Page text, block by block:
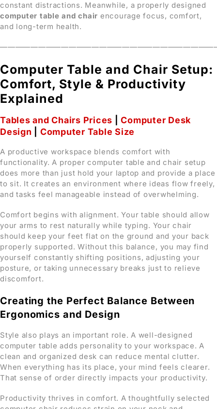
constant distractions. Meanwhile, a properly designed
computer table and chair encourage focus, comfort,
and long-term health.
Computer Table and Chair Setup:
Comfort, Style & Productivity
Explained
Tables and Chairs Prices |Computer Desk
Design
Computer Table Size
A productive workspace blends comfort with
functionality. A proper computer table and chair setup
does more than just hold your laptop and provide a place
to sit. It creates an environment where ideas flow freely,
and tasks feel manageable instead of overwhelming.
Comfort begins with alignment. Your table should allow
your arms to rest naturally while typing. Your chair
should keep your feet flat on the ground and your back
properly supported. Without this balance, you may find
yourself constantly shifting positions, adjusting your
posture, or taking unnecessary breaks just to relieve
discomfort.
Creating the Perfect Balance Between
Ergonomics and Design
Style also plays an important role. A well-designed
computer table adds personality to your workspace. A
clean and organized desk can reduce mental clutter.
When everything has its place, your mind feels clearer.
That sense of order directly impacts your productivity.
Productivity thrives in comfort. A thoughtfully selected